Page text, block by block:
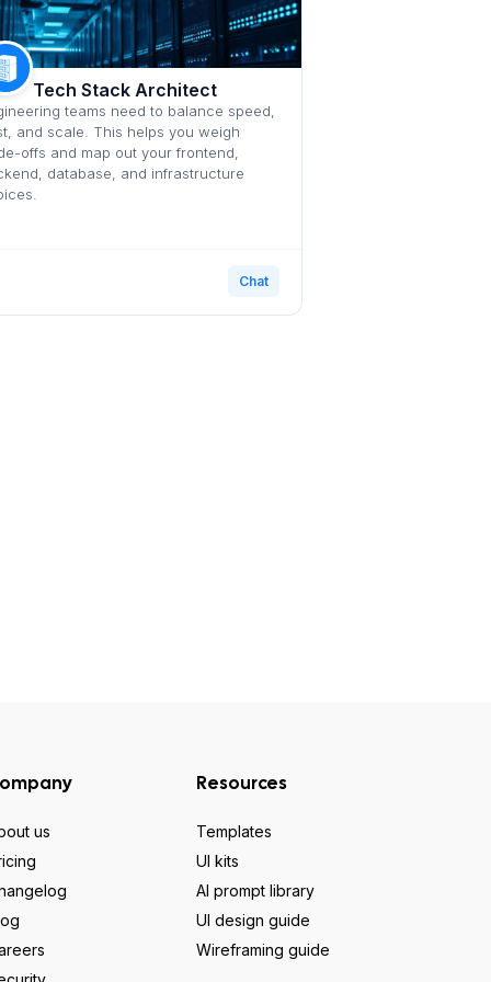
Tech Stack Architect
teams need to balance speed,
and scale. This helps you weigh
offs and map out your frontend,
database, and infrastructure
Chat
us
Resources
Templates
UI kits
AI prompt library
UI design guide
Wireframing guide